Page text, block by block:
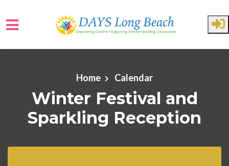
Home Calendar
Winter Festival and
Sparkling Reception